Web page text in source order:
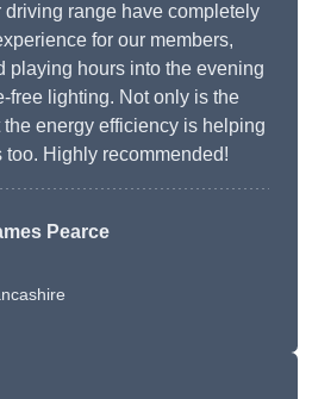
range have completely
for our members,
playing hours into the evening
free lighting. Not only is the
energy efficiency is helping
too. Highly recommended!
Pearce